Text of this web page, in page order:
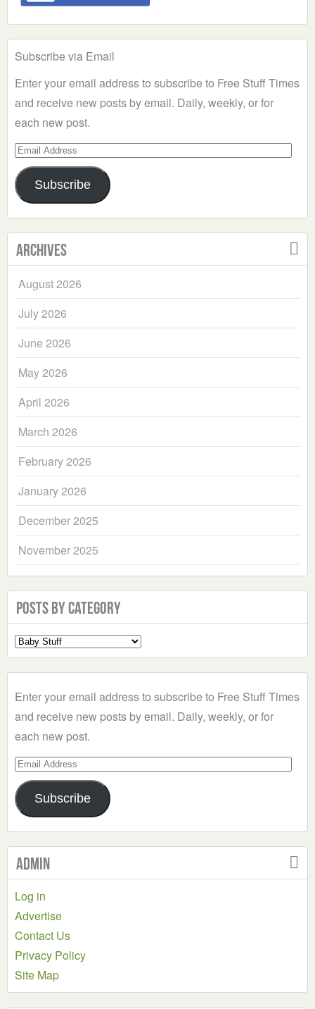
Subscribe via Email
Enter your email address to subscribe to Free Stuff Times
and receive new posts by email. Daily, weekly, or for
each new post.
Email
Address
Subscribe
Archives
August 2026
July 2026
June 2026
May 2026
April 2026
March 2026
February 2026
January 2026
December 2025
November 2025
Posts by Category
Select
a
Enter your email address to subscribe to Free Stuff Times
and receive new posts by email. Daily, weekly, or for
each new post.
Email
Address
Subscribe
Admin
Log in
Advertise
Contact Us
Privacy Policy
Site Map